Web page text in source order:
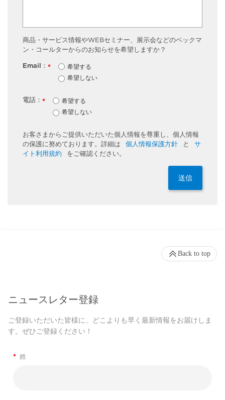
商品・サービス情報やWEBセミナー、展示会などのベックマ
ン・コールターからのお知らせを希望しますか？
*
Email：
希望する
希望しない
*
電話：
希望する
希望しない
お客さまからご提供いただいた個人情報を尊重し、個人情報
の保護に努めております。詳細は
個人情報保護方針 と
サ
イト利用規約
をご確認ください。
送信
ニュースレター登録
ご登録いただいた皆様に、どこよりも早く最新情報をお届けしま
す。ぜひご登録ください！
* 姓
Back to top